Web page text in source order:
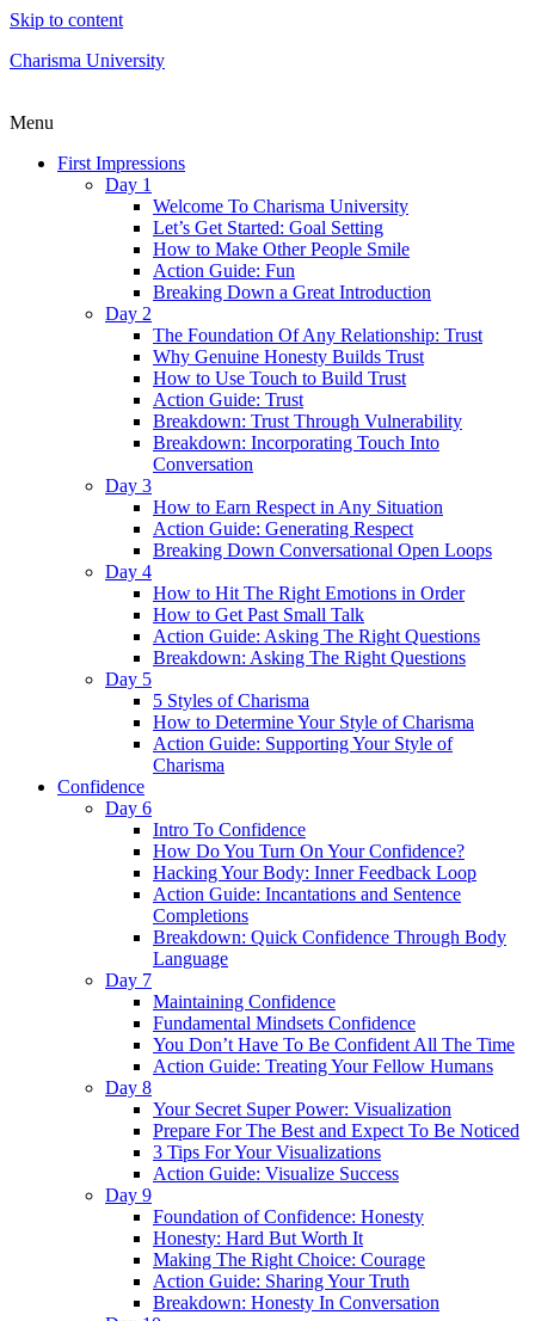
Skip to content
Charisma University
Menu
First Impressions
Day 1
Welcome To Charisma University
Let’s Get Started: Goal Setting
How to Make Other People Smile
Action Guide: Fun
Breaking Down a Great Introduction
Day 2
The Foundation Of Any Relationship: Trust
Why Genuine Honesty Builds Trust
How to Use Touch to Build Trust
Action Guide: Trust
Breakdown: Trust Through Vulnerability
Breakdown: Incorporating Touch Into
Conversation
Day 3
How to Earn Respect in Any Situation
Action Guide: Generating Respect
Breaking Down Conversational Open Loops
Day 4
How to Hit The Right Emotions in Order
How to Get Past Small Talk
Action Guide: Asking The Right Questions
Breakdown: Asking The Right Questions
Day 5
5 Styles of Charisma
How to Determine Your Style of Charisma
Action Guide: Supporting Your Style of
Charisma
Confidence
Day 6
Intro To Confidence
How Do You Turn On Your Confidence?
Hacking Your Body: Inner Feedback Loop
Action Guide: Incantations and Sentence
Completions
Breakdown: Quick Confidence Through Body
Language
Day 7
Maintaining Confidence
Fundamental Mindsets Confidence
You Don’t Have To Be Confident All The Time
Action Guide: Treating Your Fellow Humans
Day 8
Your Secret Super Power: Visualization
Prepare For The Best and Expect To Be Noticed
3 Tips For Your Visualizations
Action Guide: Visualize Success
Day 9
Foundation of Confidence: Honesty
Honesty: Hard But Worth It
Making The Right Choice: Courage
Action Guide: Sharing Your Truth
Breakdown: Honesty In Conversation